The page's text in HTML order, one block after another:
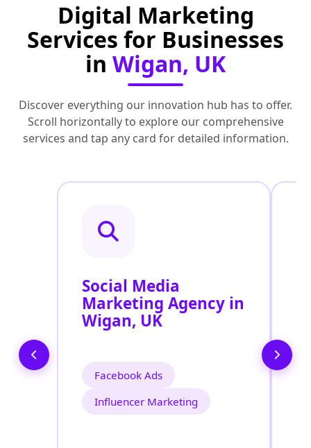
Digital Marketing
Services for Businesses
in Wigan, UK
Discover everything our innovation hub has to offer.
Scroll horizontally to explore our comprehensive
services and tap any card for detailed information.
Social Media
Marketing Agency in
Wigan, UK
Facebook Ads
Influencer Marketing